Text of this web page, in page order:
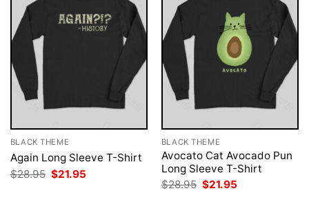
BLACK THEME
Again Long Sleeve T-Shirt
$28.95 Original
price
$21.95
BLACK THEME
Avocato Cat Avocado Pun
Long Sleeve T-Shirt
$28.95 Original
price
$21.95